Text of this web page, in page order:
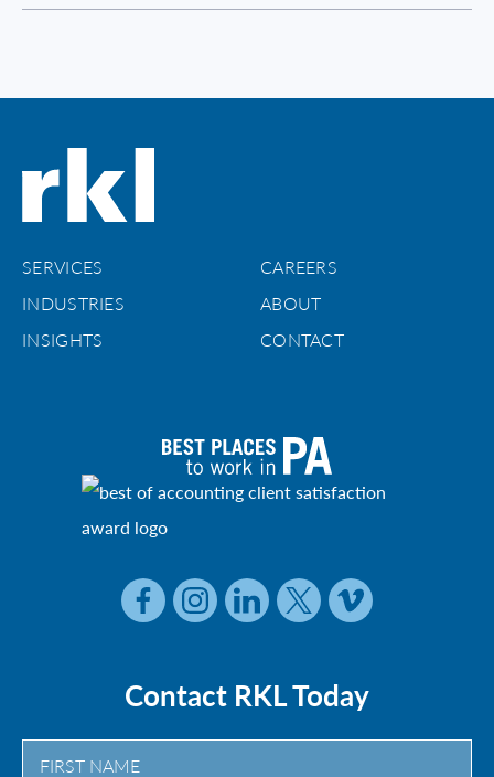
SERVICES
CAREERS
INDUSTRIES
ABOUT
INSIGHTS
CONTACT
Contact RKL Today